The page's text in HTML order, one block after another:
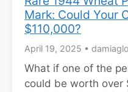
Mark: Could Your
$110,000?
April 19, 2025 •
What if one of the
could be worth over